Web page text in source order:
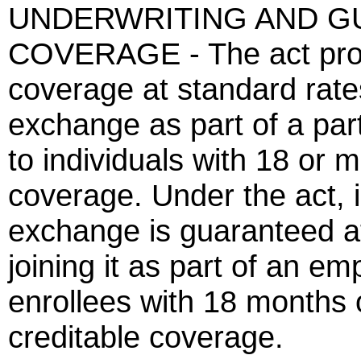
UNDERWRITING AND
COVERAGE - The act
coverage at standard
exchange as part of a
to individuals with 18 or
coverage. Under the act,
exchange is guaranteed
joining it as part of an
enrollees with 18
creditable coverage.